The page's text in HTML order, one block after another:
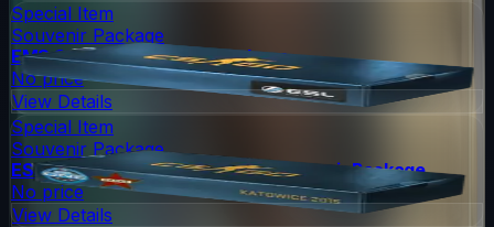
Special Item
Souvenir Package
EMS One 2014 Souvenir Package
No price
View Details
Special Item
Souvenir Package
ESL One Katowice 2015 Cache Souvenir Package
No price
View Details